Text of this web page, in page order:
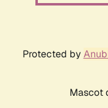
Protected by
Mascot